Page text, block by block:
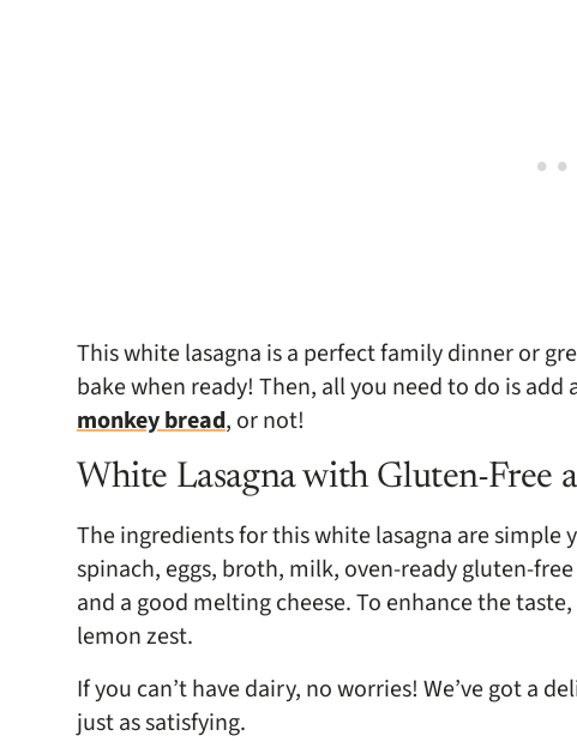
This white lasagna is a perfect family dinner or
bake when ready! Then, all you need to do is add
monkey bread, or not!
White Lasagna with Gluten-Free
The ingredients for this white lasagna are simple
spinach, eggs, broth, milk, oven-ready gluten-
and a good melting cheese. To enhance the
lemon zest.
If you can’t have dairy, no worries! We’ve got a
just as satisfying.